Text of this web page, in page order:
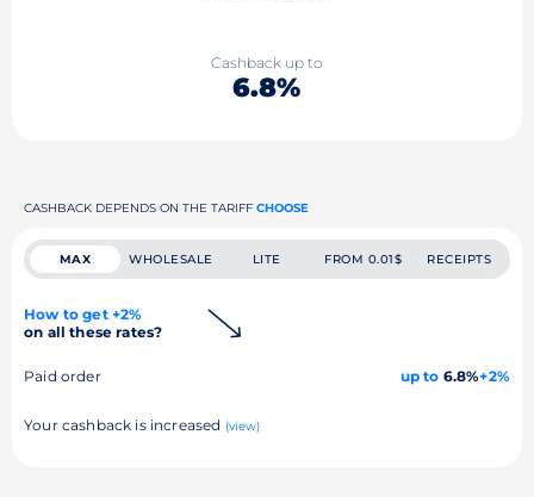
Cashback up to
6.8%
CASHBACK DEPENDS ON THE TARIFF CHOOSE
MAX WHOLESALE LITE FROM 0.01$ RECEIPTS
How to get +2%
on all these rates?
Paid order up to 6.8%+2%
Your cashback is increased (view)